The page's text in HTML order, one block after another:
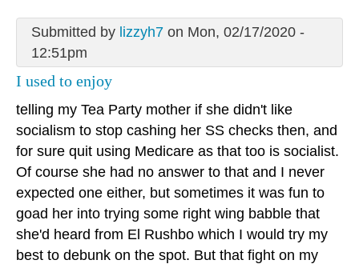
Submitted by lizzyh7on Mon, 02/17/2020 -
12:51pm
I used to enjoy
telling my Tea Party mother if she didn't like
socialism to stop cashing her SS checks then, and
for sure quit using Medicare as that too is socialist.
Of course she had no answer to that and I never
expected one either, but sometimes it was fun to
goad her into trying some right wing babble that
she'd heard from El Rushbo which I would try my
best to debunk on the spot. But that fight on my